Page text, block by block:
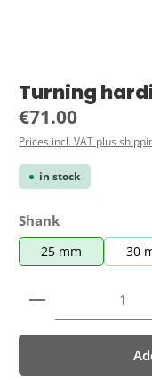
Turning
Regular price:
€71.00
Prices incl. VAT plus
in stock
Select
Shank
25 mm 30
Product